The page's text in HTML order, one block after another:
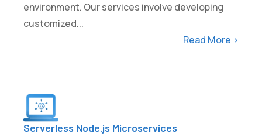
environment. Our services involve developing
customized...
Read More >
Serverless Node.js Microservices